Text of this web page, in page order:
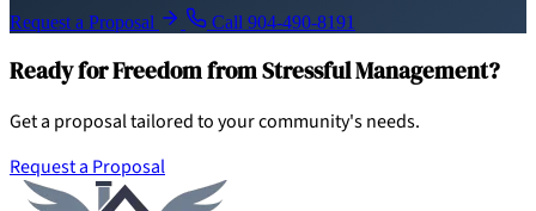
Request a Proposal Call 904-490-8191
Ready for Freedom from Stressful Management?
Get a proposal tailored to your community's needs.
Request a Proposal